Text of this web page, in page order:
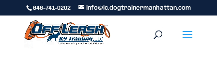
646-741-0202 info@lc.dogtrainermanhattan.com